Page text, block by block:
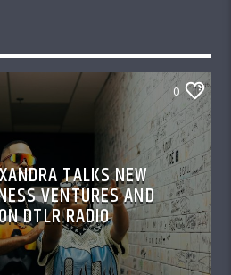
0
TALKS NEW
VENTURES AND
DTLR RADIO